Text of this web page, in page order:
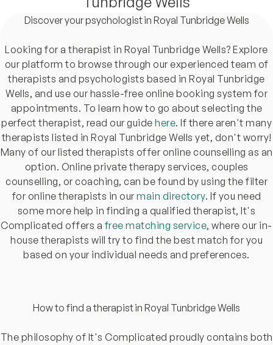
Discover your psychologist in Royal Tunbridge Wells
Looking for a therapist in Royal Tunbridge Wells? Explore
our platform to browse through our experienced team of
therapists and psychologists based in Royal Tunbridge
Wells, and use our hassle-free online booking system for
appointments. To learn how to go about selecting the
perfect therapist, read our guide here. If there aren't many
therapists listed in Royal Tunbridge Wells yet, don't worry!
Many of our listed therapists offer online counselling as an
option. Online private therapy services, couples
counselling, or coaching, can be found by using the filter
for online therapists in our main directory. If you need
some more help in finding a qualified therapist, It's
Complicated offers afree matching service, where our in-
house therapists will try to find the best match for you
based on your individual needs and preferences.
How to find a therapist in Royal Tunbridge Wells
The philosophy of It's Complicated proudly contains both